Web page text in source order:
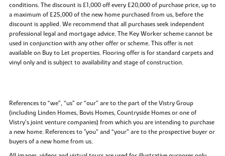
conditions. The discount is £1,000 off every £20,000 of purchase price, up to
a maximum of £25,000 of the new home purchased from us, before the
discount is applied. We recommend that all purchases seek independent
professional legal and mortgage advice. The Key Worker scheme cannot be
used in conjunction with any other offer or scheme. This offer is not
available on Buy to Let properties. Flooring offer is for standard carpets and
vinyl only and is subject to availability and stage of construction.
References to “we”, “us” or “our” are to the part of the Vistry Group
(including Linden Homes, Bovis Homes, Countryside Homes or one of
Vistry’s joint venture companies) from which you are intending to purchase
a new home. References to "you” and “your” are to the prospective buyer or
buyers of a new home from us.